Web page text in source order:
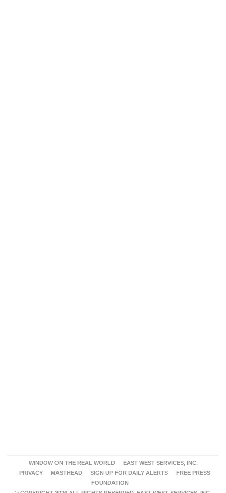
WINDOW ON THE REAL WORLD
EAST WEST SERVICES, INC.
PRIVACY
MASTHEAD SIGN UP FOR DAILY ALERTS
FREE PRESS
FOUNDATION